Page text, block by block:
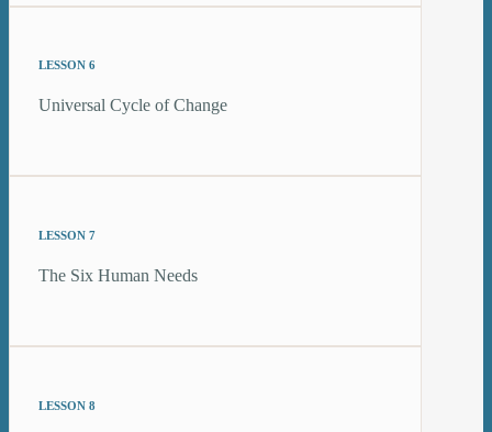
LESSON 6
Universal Cycle of Change
LESSON 7
The Six Human Needs
LESSON 8